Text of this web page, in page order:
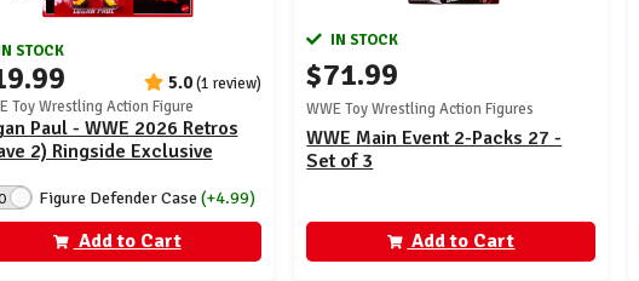
STOCK
5.0(1 review)
Toy Wrestling Action Figure
Paul - WWE 2026 Retros
2) Ringside Exclusive
Figure Defender Case(+4.99)
Add to Cart
IN STOCK
$71.99
WWE Toy Wrestling Action Figures
WWE Main Event 2-Packs 27 -
Set of 3
Add to Cart